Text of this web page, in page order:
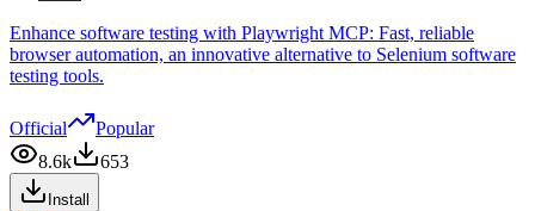
Enhance software testing with Playwright MCP: Fast, reliable
browser automation, an innovative alternative to Selenium software
testing tools.
Official
Popular
8.6k
653
Install